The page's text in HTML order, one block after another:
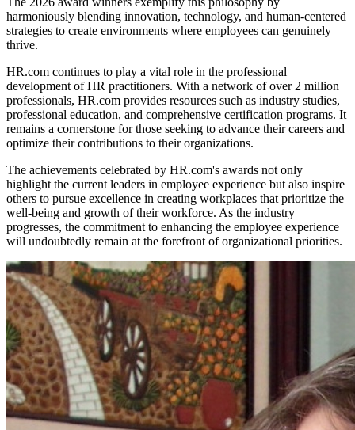
harmoniously blending innovation, technology, and human-centered
strategies to create environments where employees can genuinely
thrive.
HR.com continues to play a vital role in the professional
development of HR practitioners. With a network of over 2 million
professionals, HR.com provides resources such as industry studies,
professional education, and comprehensive certification programs. It
remains a cornerstone for those seeking to advance their careers and
optimize their contributions to their organizations.
The achievements celebrated by HR.com's awards not only
highlight the current leaders in employee experience but also inspire
others to pursue excellence in creating workplaces that prioritize the
well-being and growth of their workforce. As the industry
progresses, the commitment to enhancing the employee experience
will undoubtedly remain at the forefront of organizational priorities.